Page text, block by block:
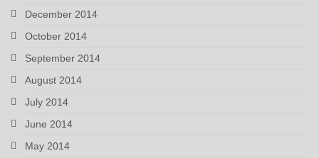
December 2014
October 2014
September 2014
August 2014
July 2014
June 2014
May 2014